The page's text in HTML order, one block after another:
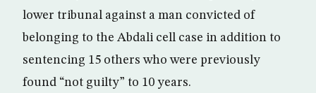
lower tribunal against a man convicted of
belonging to the Abdali cell case in addition to
sentencing 15 others who were previously
found “not guilty” to 10 years.